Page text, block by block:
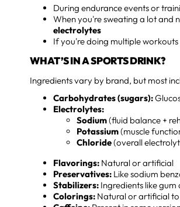
During endurance events or
When you're sweating a lot and
electrolytes
If you're doing multiple
WHAT’S IN A SPORTS DRINK?
Ingredients vary by brand, but most
Carbohydrates (sugars):
Electrolytes:
Sodium(fluid balance +
Potassium(muscle
Chloride(overall
Flavorings: Natural or artificial
Preservatives: Like sodium
Stabilizers: Ingredients like
Colorings: Natural or artificial